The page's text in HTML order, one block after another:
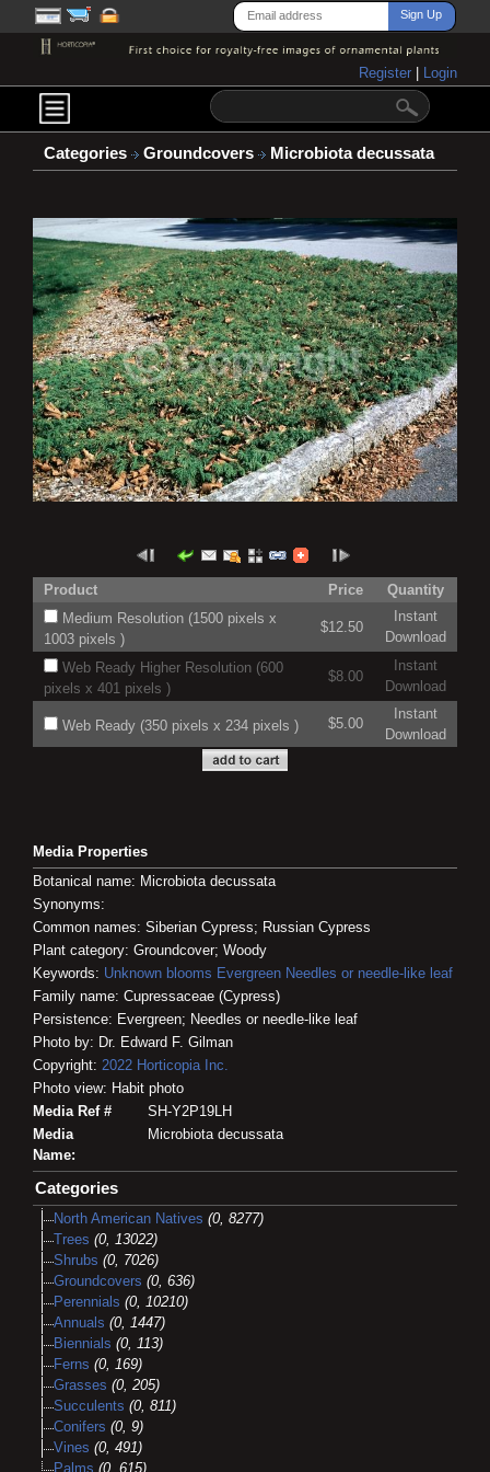
Register Login
Categories Groundcovers Microbiota decussata
Product Price
Quantity
Medium Resolution (1500 pixels x
1003 pixels )
$12.50
Instant
Download
Web Ready Higher Resolution (600
pixels x 401 pixels )
$8.00
Instant
Download
Web Ready (350 pixels x 234 pixels ) $5.00
Instant
Download
Media Properties
Botanical name: Microbiota decussata
Synonyms:
Common names: Siberian Cypress; Russian Cypress
Plant category: Groundcover; Woody
Keywords: Unknown blooms Evergreen Needles or needle-like leaf
Family name: Cupressaceae (Cypress)
Persistence: Evergreen; Needles or needle-like leaf
Photo by: Dr. Edward F. Gilman
Copyright: 2022 Horticopia Inc.
Photo view: Habit photo
Media Ref #
SH-Y2P19LH
Media
Name:
Microbiota decussata
Categories
North American Natives (0, 8277)
Trees (0, 13022)
Shrubs (0, 7026)
Groundcovers (0, 636)
Perennials (0, 10210)
Annuals (0, 1447)
Biennials (0, 113)
Ferns (0, 169)
Grasses (0, 205)
Succulents (0, 811)
Conifers (0, 9)
Vines (0, 491)
Palms (0, 615)